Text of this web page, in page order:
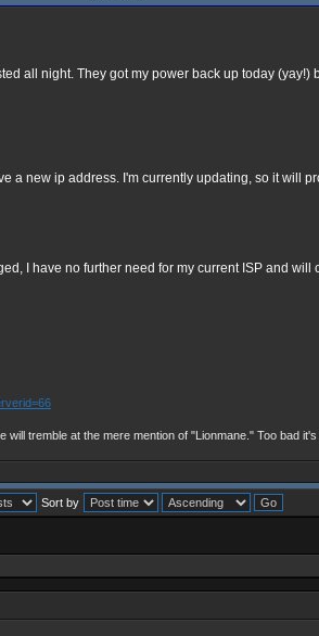
all night. They got my power back up today (yay!)
a new ip address. I'm currently updating, so it will
I have no further need for my current ISP and will
will tremble at the mere mention of "Lionmane." Too bad
Sort by